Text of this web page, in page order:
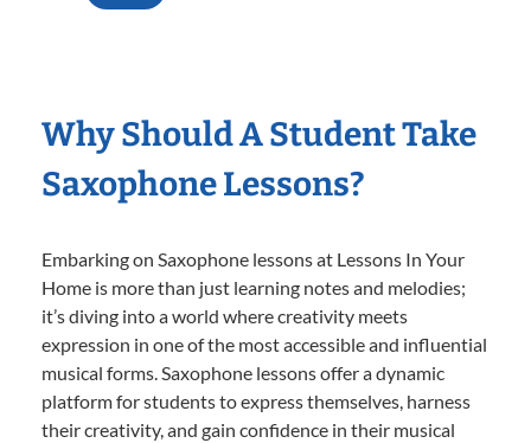
Why Should A Student Take
Saxophone Lessons?
Embarking on Saxophone lessons at Lessons In Your
Home is more than just learning notes and melodies;
it’s diving into a world where creativity meets
expression in one of the most accessible and influential
musical forms. Saxophone lessons offer a dynamic
platform for students to express themselves, harness
their creativity, and gain confidence in their musical